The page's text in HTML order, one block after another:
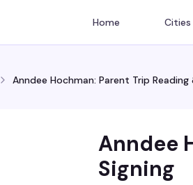
Home Cities
Anndee Hochman: Parent Trip Reading
Anndee
Signing